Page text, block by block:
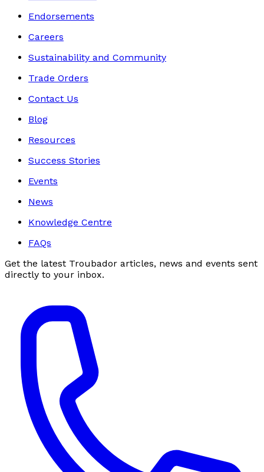
Endorsements
Careers
Sustainability and Community
Trade Orders
Contact Us
Blog
Resources
Success Stories
Events
News
Knowledge Centre
FAQs
Get the latest Troubador articles, news and events sent
directly to your inbox.